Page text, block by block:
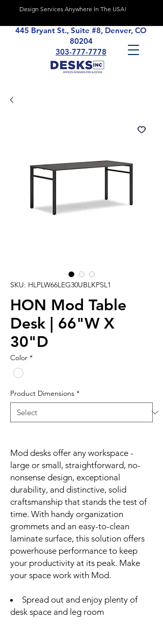
Design Services Anywhere In The USA!
445 Bryant St., Suite #8, Denver, CO
80204
303-777-7778
SKU: HLPLW66LEG30UBLKPSL1
HON Mod Table
Desk | 66"W X
30"D
Color *
Product Dimensions *
Mod desks offer any workspace -
large or small, straightforward, no-
nonsense design, exceptional
durability, and distinctive, solid
craftsmanship that stands the test of
time. With handy organization
grommets and an easy-to-clean
laminate surface, this solution offers
powerhouse performance to keep
your productivity at its peak. Make
your space work with Mod.
Spread out and enjoy plenty of
desk space and leg room